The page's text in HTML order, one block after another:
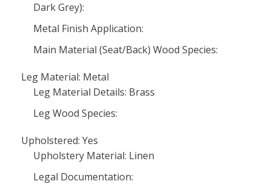
Dark Grey):
Metal Finish Application:
Main Material (Seat/Back) Wood Species:
Leg Material: Metal
Leg Material Details: Brass
Leg Wood Species:
Upholstered: Yes
Upholstery Material: Linen
Legal Documentation: